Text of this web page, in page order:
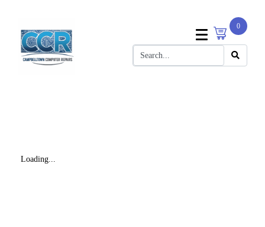
0
Loading...